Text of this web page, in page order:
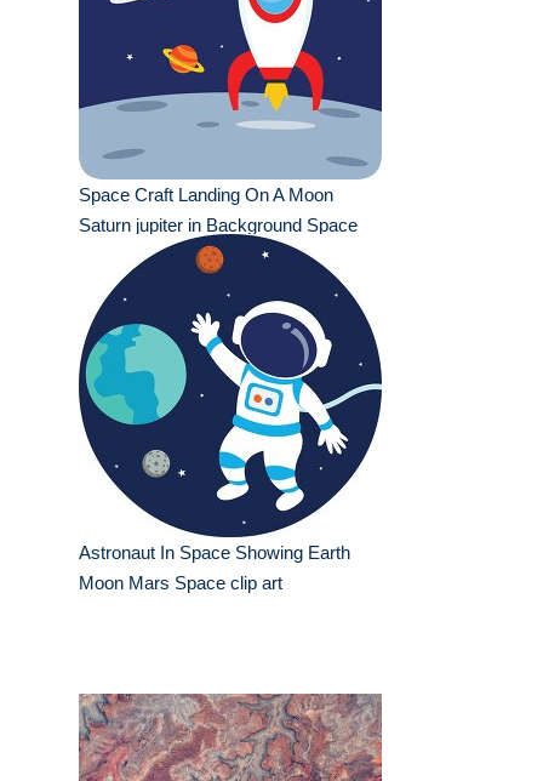
Space Craft Landing On A Moon
Saturn jupiter in Background Space
Astronaut In Space Showing Earth
Moon Mars Space clip art